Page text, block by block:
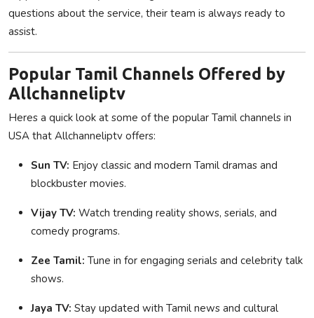
questions about the service, their team is always ready to
assist.
Popular Tamil Channels Offered by
Allchanneliptv
Heres a quick look at some of the popular Tamil channels in
USA that Allchanneliptv offers:
Sun TV: Enjoy classic and modern Tamil dramas and
blockbuster movies.
Vijay TV: Watch trending reality shows, serials, and
comedy programs.
Zee Tamil: Tune in for engaging serials and celebrity talk
shows.
Jaya TV: Stay updated with Tamil news and cultural